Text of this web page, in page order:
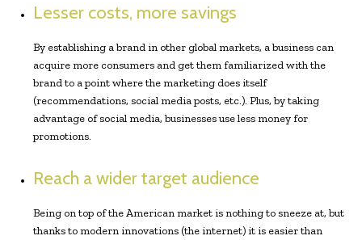
Lesser costs, more savings
By establishing a brand in other global markets, a business can
acquire more consumers and get them familiarized with the
brand to a point where the marketing does itself
(recommendations, social media posts, etc.). Plus, by taking
advantage of social media, businesses use less money for
promotions.
Reach a wider target audience
Being on top of the American market is nothing to sneeze at, but
thanks to modern innovations (the internet) it is easier than